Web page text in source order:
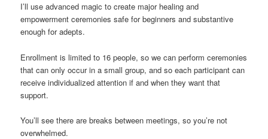
I’ll use advanced magic to create major healing and
empowerment ceremonies safe for beginners and substantive
enough for adepts.
Enrollment is limited to 16 people, so we can perform ceremonies
that can only occur in a small group, and so each participant can
receive individualized attention if and when they want that
support.
You’ll see there are breaks between meetings, so you’re not
overwhelmed.